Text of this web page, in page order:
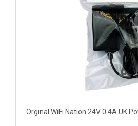
Orginal WiFi Nation 24V 0.4A UK